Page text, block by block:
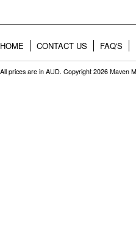
HOME CONTACT US FAQ'S
All prices are in AUD. Copyright 2026 Maven